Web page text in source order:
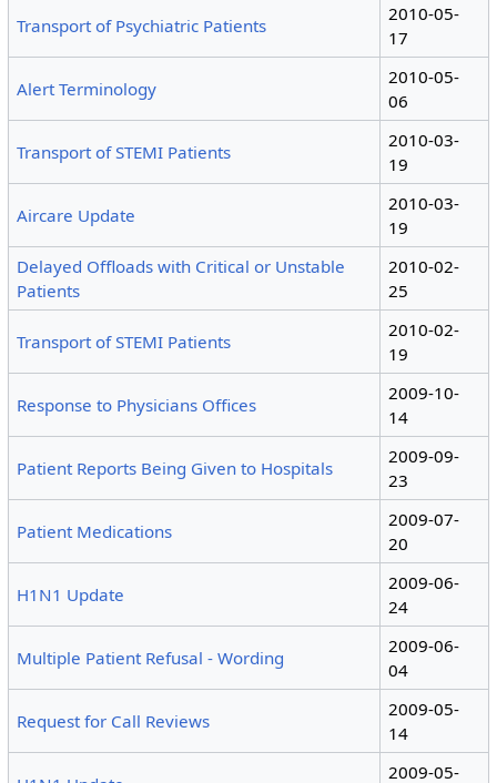
Transport of Psychiatric Patients
2010-05-
17
Alert Terminology
2010-05-
06
Transport of STEMI Patients
2010-03-
19
Aircare Update
2010-03-
19
Delayed Offloads with Critical or Unstable
Patients
2010-02-
25
Transport of STEMI Patients
2010-02-
19
Response to Physicians Offices
2009-10-
14
Patient Reports Being Given to Hospitals
2009-09-
23
Patient Medications
2009-07-
20
H1N1 Update
2009-06-
24
Multiple Patient Refusal - Wording
2009-06-
04
Request for Call Reviews
2009-05-
14
2009-05-